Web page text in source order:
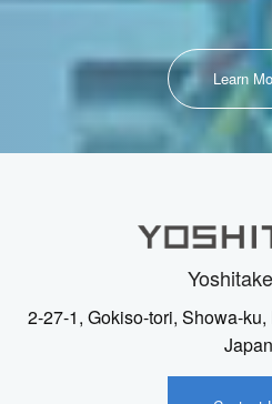
Learn
2-27-1, Gokiso-tori, Showa-
Japan